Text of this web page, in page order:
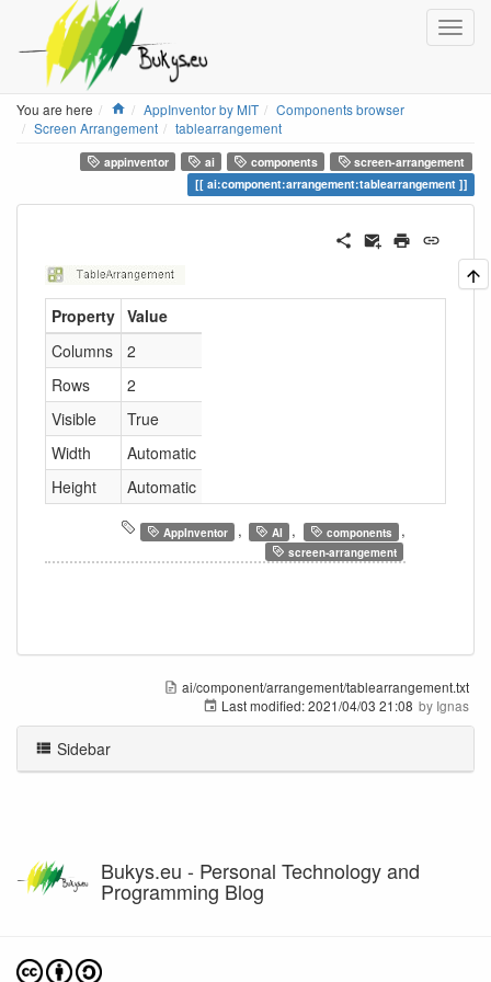
You are here Home
AppInventor by MIT
Components browser
Screen Arrangement
tablearrangement
appinventor ai components
screen-arrangement
ai:component:arrangement:tablearrangement
Property Value
Columns
2
Rows
2
Visible
True
Width
Automatic
Height
Automatic
AppInventor , AI , components ,
screen-arrangement
ai/component/arrangement/tablearrangement.txt
Last modified:2021/04/03 21:08 by Ignas
Sidebar
Bukys.eu - Personal Technology and
Programming Blog